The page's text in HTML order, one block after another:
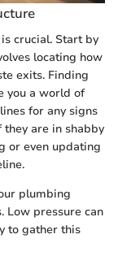
crucial. Start by
locating how
exits. Finding
you a world of
for any signs
are in shabby
or even updating
plumbing
Low pressure can
to gather this